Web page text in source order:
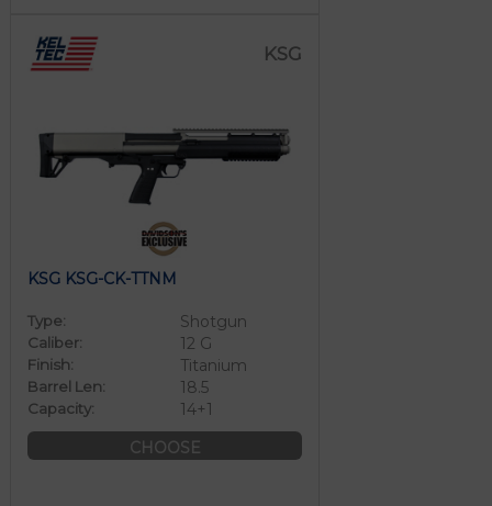
KSG
KSG KSG-CK-TTNM
Type: Shotgun
Caliber: 12 G
Finish: Titanium
Barrel Len: 18.5
Capacity:
14+1
CHOOSE